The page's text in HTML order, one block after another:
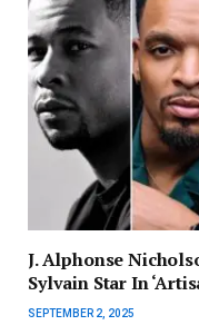
J. Alphonse
Sylvain Star In
SEPTEMBER 2, 2025